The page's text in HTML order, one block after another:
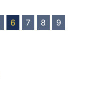
6 7 8
9